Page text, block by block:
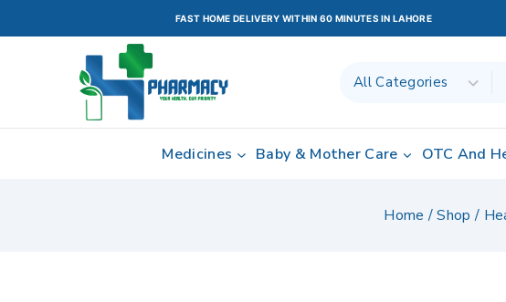
FAST HOME DELIVERY WITHIN 60 MINUTES IN LAHORE
Medicines Baby & Mother Care OTC And
Home /Shop /